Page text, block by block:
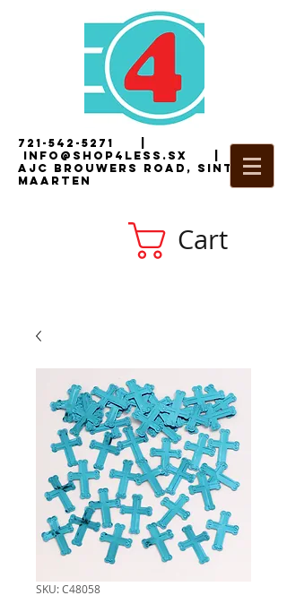
721-542-5271
i nfo@shop4less.sx |2
AJC Brouwers Road, Sint
Maarten
Cart
SKU: C48058